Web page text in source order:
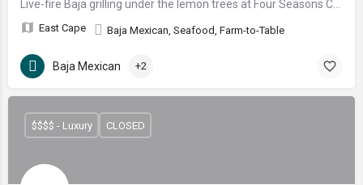
East Cape Baja Mexican, Seafood, Farm-to-Table
Baja Mexican +2
$$$$ - Luxury CLOSED